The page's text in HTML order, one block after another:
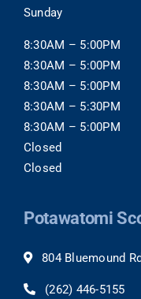
Sunday
8:30AM – 5:00PM
8:30AM – 5:00PM
8:30AM – 5:00PM
8:30AM – 5:30PM
8:30AM – 5:00PM
Closed
Closed
Potawatomi
804 Bluemound
(262) 446-5155